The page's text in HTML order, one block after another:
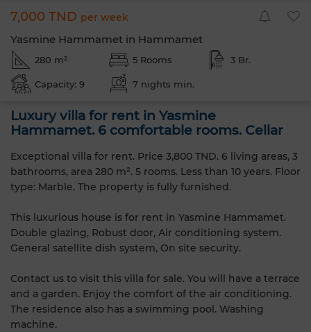
7,000 TND per week
Yasmine Hammamet in Hammamet
280 m² 5 Rooms 3 Br.
Capacity: 9 7 nights min.
Luxury villa for rent in Yasmine
Hammamet. 6 comfortable rooms. Cellar
Exceptional villa for rent. Price 3,800 TND. 6 living areas, 3
bathrooms, area 280 m². 5 rooms. Less than 10 years. Floor
type: Marble. The property is fully furnished.
This luxurious house is for rent in Yasmine Hammamet.
Double glazing, Robust door, Air conditioning system.
General satellite dish system, On site security.
Contact us to visit this villa for sale. You will have a terrace
and a garden. Enjoy the comfort of the air conditioning.
The residence also has a swimming pool. Washing
machine.